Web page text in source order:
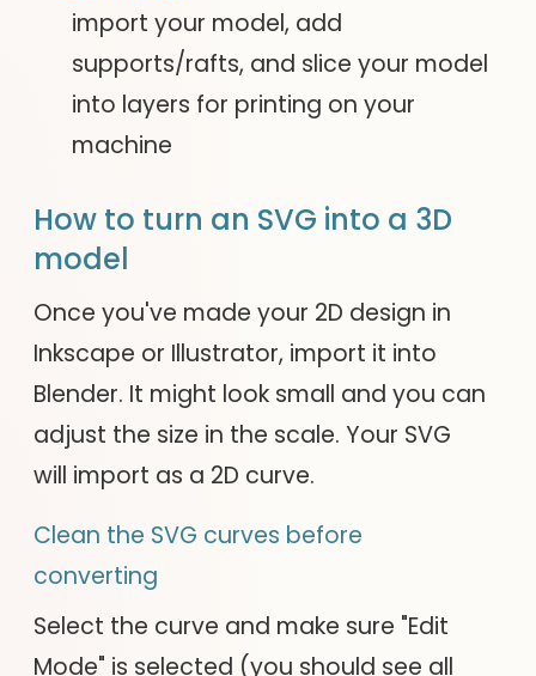
import your model, add
supports/rafts, and slice your model
into layers for printing on your
machine
How to turn an SVG into a 3D
model
Once you've made your 2D design in
Inkscape or Illustrator, import it into
Blender. It might look small and you can
adjust the size in the scale. Your SVG
will import as a 2D curve.
Clean the SVG curves before
converting
Select the curve and make sure "Edit
Mode" is selected (you should see all